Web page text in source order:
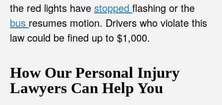
the red lights have stopped flashing or the
bus resumes motion. Drivers who violate this
law could be fined up to $1,000.
How Our Personal Injury
Lawyers Can Help You